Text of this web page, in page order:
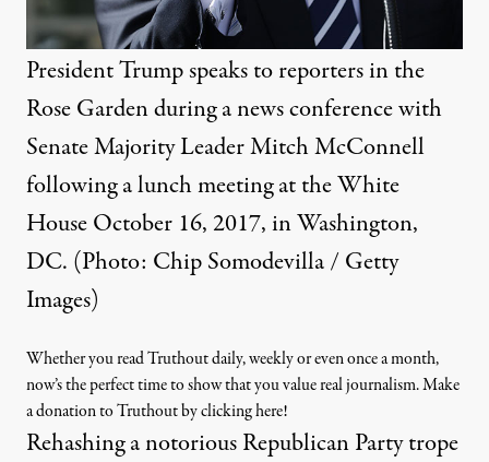
President Trump speaks to reporters in the
Rose Garden during a news conference with
Senate Majority Leader Mitch McConnell
following a lunch meeting at the White
House October 16, 2017, in Washington,
DC. (Photo: Chip Somodevilla / Getty
Images)
Whether you read Truthout daily, weekly or even once a month,
now’s the perfect time to show that you value real journalism. Make
a donation to Truthout by clicking here!
Rehashing a notorious Republican Party trope